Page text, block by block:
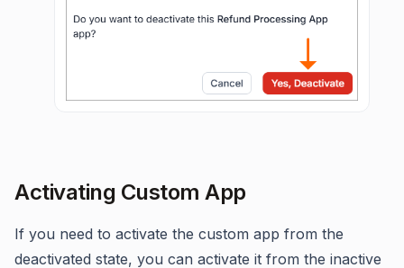
Activating Custom App
If you need to activate the custom app from the
deactivated state, you can activate it from the inactive